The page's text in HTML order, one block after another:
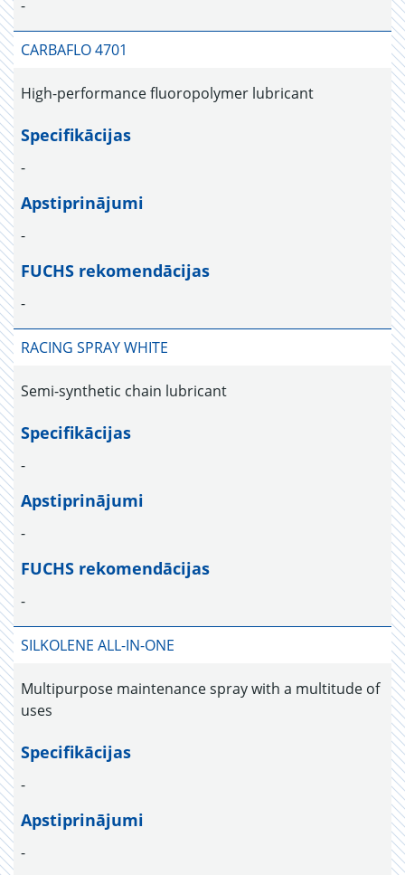
-
CARBAFLO 4701
High-performance fluoropolymer lubricant
Specifikācijas
-
Apstiprinājumi
-
FUCHS rekomendācijas
-
RACING SPRAY WHITE
Semi-synthetic chain lubricant
Specifikācijas
-
Apstiprinājumi
-
FUCHS rekomendācijas
-
SILKOLENE ALL-IN-ONE
Multipurpose maintenance spray with a multitude of
uses
Specifikācijas
-
Apstiprinājumi
-